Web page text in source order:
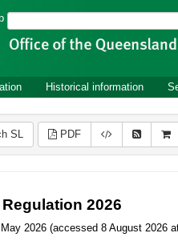
Search
Historical information
SL PDF
2026
2026 (accessed 8 August 2026